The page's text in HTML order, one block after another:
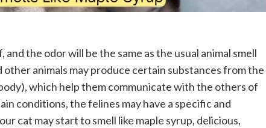
and the odor will be the same as the usual animal smell
other animals may produce certain substances from the
which help them communicate with the others of
conditions, the felines may have a specific and
cat may start to smell like maple syrup, delicious,